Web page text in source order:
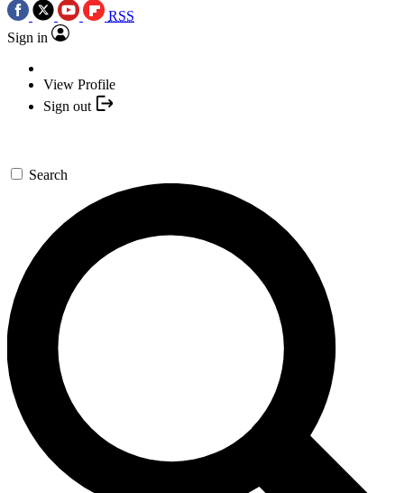
RSS
Sign in
View Profile
Sign out
Search